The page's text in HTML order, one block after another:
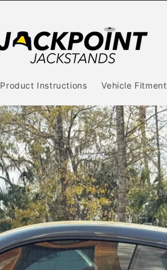
Product Instructions Vehicle Fitment